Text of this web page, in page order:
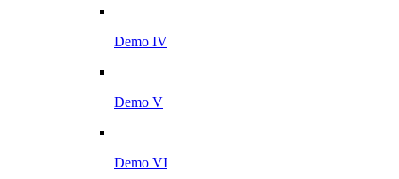
Demo IV
Demo V
Demo VI